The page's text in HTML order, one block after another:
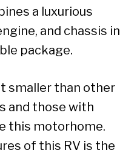
a luxurious
and chassis in
package.
smaller than other
and those with
this motorhome.
of this RV is the